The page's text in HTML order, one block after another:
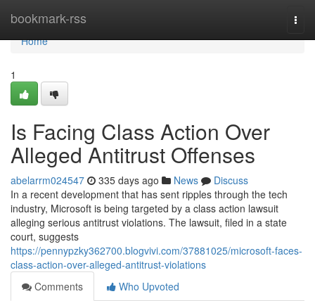
bookmark-rss
Home
Home
1
Is Facing Class Action Over
Alleged Antitrust Offenses
abelarrm024547 335 days ago News
Discuss
In a recent development that has sent ripples through the tech
industry, Microsoft is being targeted by a class action lawsuit
alleging serious antitrust violations. The lawsuit, filed in a state
court, suggests
https://pennypzky362700.blogvivi.com/37881025/microsoft-faces-
class-action-over-alleged-antitrust-violations
Comments
Who Upvoted